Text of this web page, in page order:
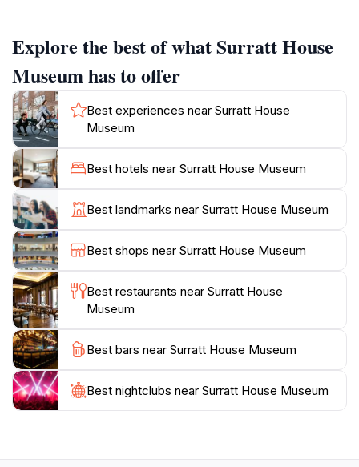
to reflect the period's architecture and decor. As you
wander through the rooms, you will encounter a
variety of exhibits that showcase artifacts,
photographs, and documents shedding light on the life
and times of Mary Surratt and her family.
Knowledgeable guides are on hand to provide context
and answer questions, enriching your experience
further. The museum also offers engaging programs
and events that delve deeper into Civil War history,
making each visit unique. Whether you're a local
resident or a tourist passing through, the Surratt
House Museum is an unforgettable journey into the
past that illuminates the complexities of American
history and the legacy of one of its most controversial
Explore the best of what Surratt House
Museum has to offer
Best experiences near Surratt House
Museum
Best hotels near Surratt House Museum
Best landmarks near Surratt House Museum
Best shops near Surratt House Museum
Best restaurants near Surratt House
Museum
Best bars near Surratt House Museum
Best nightclubs near Surratt House Museum